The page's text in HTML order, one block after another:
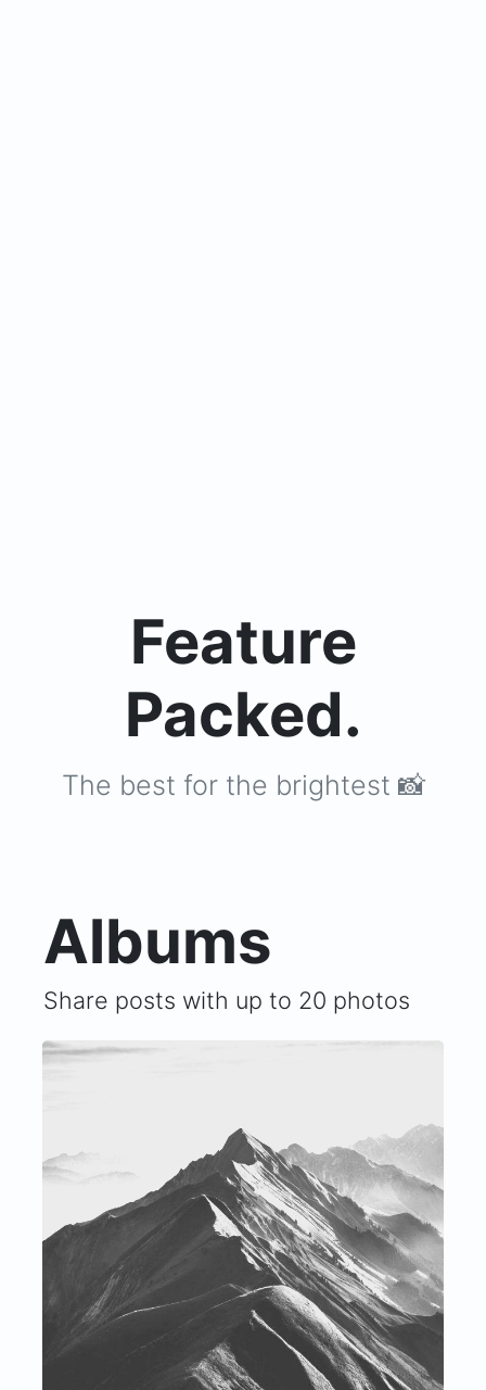
Feature
Packed.
The best for the brightest 📸
Albums
Share posts with up to 20 photos